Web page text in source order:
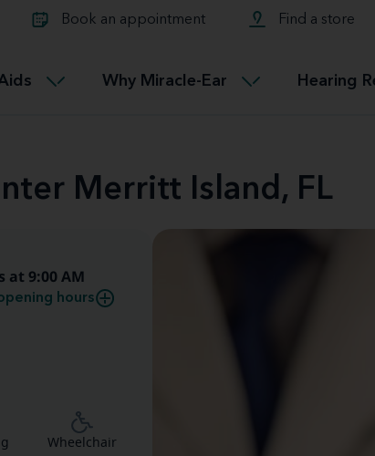
Book an appointment Find a store
EarCONNECT
Why Miracle-Ear Hearing
therapy options.
Merritt Island, FL
at 9:00 AM
hours
Wheelchair